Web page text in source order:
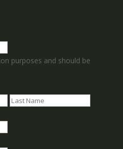
purposes and should be
First